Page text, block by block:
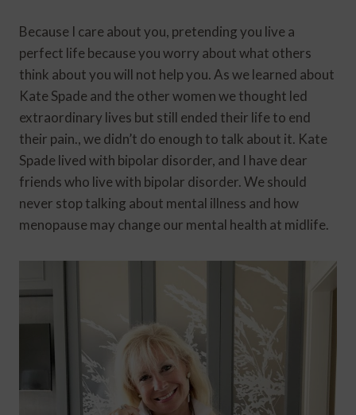
Because I care about you, pretending you live a
perfect life because you worry about what others
think about you will not help you. As we learned about
Kate Spade and the other women we thought led
extraordinary lives but still ended their life to end
their pain., we didn’t do enough to talk about it. Kate
Spade lived with bipolar disorder, and I have dear
friends who live with bipolar disorder. We should
never stop talking about mental illness and how
menopause may change our mental health at midlife.